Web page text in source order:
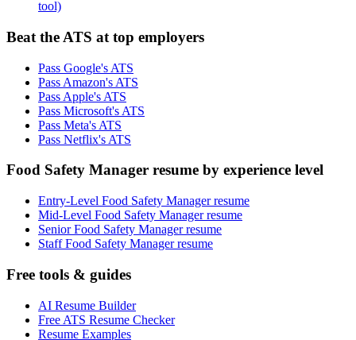
tool)
Beat the ATS at top employers
Pass Google's ATS
Pass Amazon's ATS
Pass Apple's ATS
Pass Microsoft's ATS
Pass Meta's ATS
Pass Netflix's ATS
Food Safety Manager resume by experience level
Entry-Level Food Safety Manager resume
Mid-Level Food Safety Manager resume
Senior Food Safety Manager resume
Staff Food Safety Manager resume
Free tools & guides
AI Resume Builder
Free ATS Resume Checker
Resume Examples